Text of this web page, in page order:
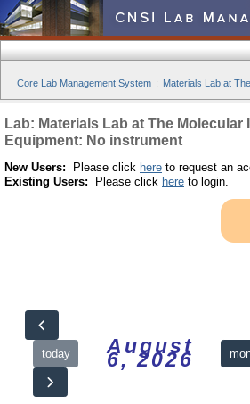
Core Lab Management System : Materials Lab at
Lab: Materials Lab at The
Equipment: No instrument
New Users: Please click here to request an
Existing Users: Please click here to login.
today August
6, 2026
12am